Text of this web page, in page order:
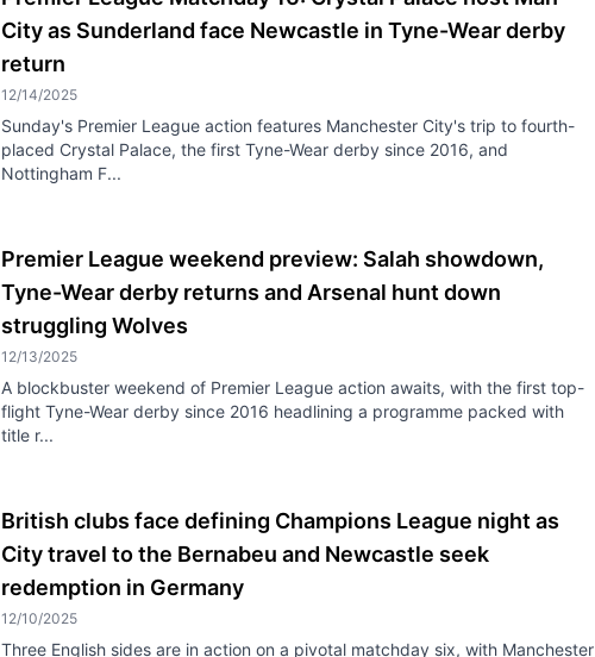
City as Sunderland face Newcastle in Tyne-Wear derby
return
12/14/2025
Sunday's Premier League action features Manchester City's trip to fourth-
placed Crystal Palace, the first Tyne-Wear derby since 2016, and
Nottingham F...
Premier League weekend preview: Salah showdown,
Tyne-Wear derby returns and Arsenal hunt down
struggling Wolves
12/13/2025
A blockbuster weekend of Premier League action awaits, with the first top-
flight Tyne-Wear derby since 2016 headlining a programme packed with
title r...
British clubs face defining Champions League night as
City travel to the Bernabeu and Newcastle seek
redemption in Germany
12/10/2025
Three English sides are in action on a pivotal matchday six, with Manchester